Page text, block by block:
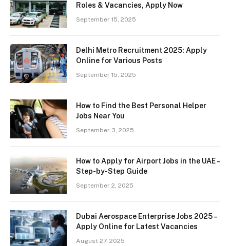
Roles & Vacancies, Apply Now
September 15, 2025
Delhi Metro Recruitment 2025: Apply
Online for Various Posts
September 15, 2025
How to Find the Best Personal Helper
Jobs Near You
September 3, 2025
How to Apply for Airport Jobs in the UAE –
Step-by-Step Guide
September 2, 2025
Dubai Aerospace Enterprise Jobs 2025 –
Apply Online for Latest Vacancies
August 27, 2025